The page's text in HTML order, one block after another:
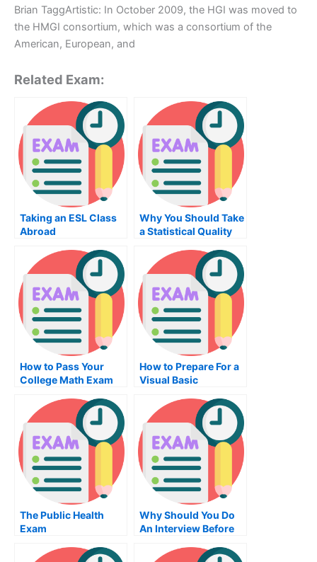
Brian TaggArtistic: In October 2009, the HGI was moved to
the HMGI consortium, which was a consortium of the
American, European, and
Related Exam:
Taking an ESL Class
Abroad
Why You Should Take
a Statistical Quality
How to Pass Your
College Math Exam
How to Prepare For a
Visual Basic
The Public Health
Exam
Why Should You Do
An Interview Before
Exams?